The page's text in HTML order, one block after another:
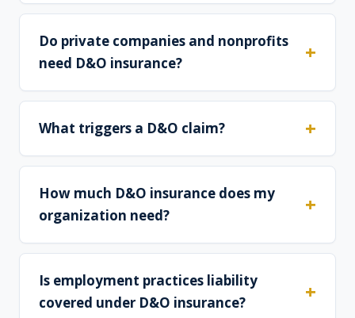
Do private companies and nonprofits
need D&O insurance?
What triggers a D&O claim?
How much D&O insurance does my
organization need?
Is employment practices liability
covered under D&O insurance?